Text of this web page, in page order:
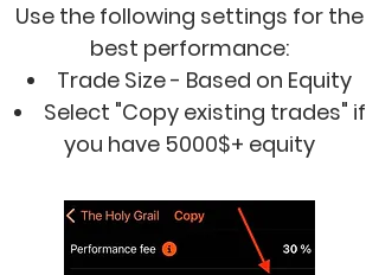
Use the following settings for the
best performance:
Trade Size - Based on Equity
Select "Copy existing trades" if
you have 5000$+ equity